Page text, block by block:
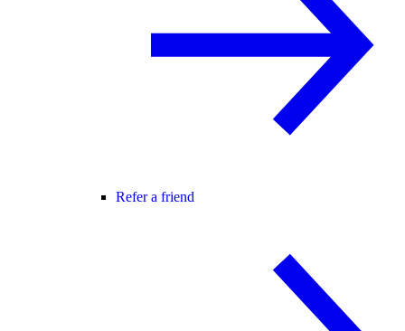
Refer a friend